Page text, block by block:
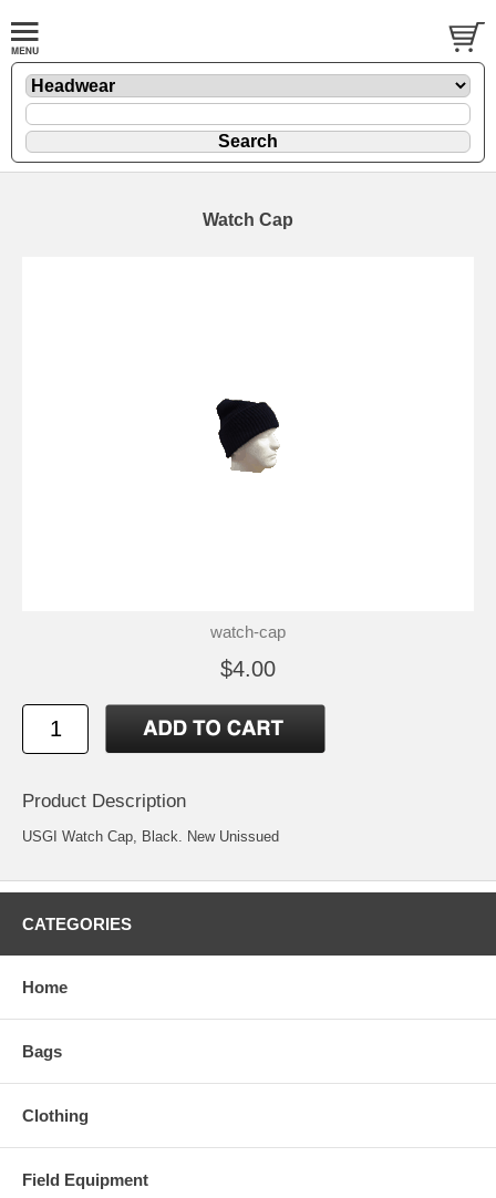
Watch Cap
watch-cap
$4.00
Product Description
USGI Watch Cap, Black. New Unissued
CATEGORIES
Home
Bags
Clothing
Field Equipment